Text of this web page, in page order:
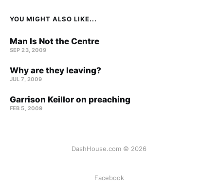
YOU MIGHT ALSO LIKE...
Man Is Not the Centre
SEP 23, 2009
Why are they leaving?
JUL 7, 2009
Garrison Keillor on preaching
FEB 5, 2009
DashHouse.com © 2026
Facebook